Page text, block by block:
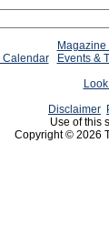
Magazine
Calendar
Events &
Disclaimer
Use of this
Copyright © 2026